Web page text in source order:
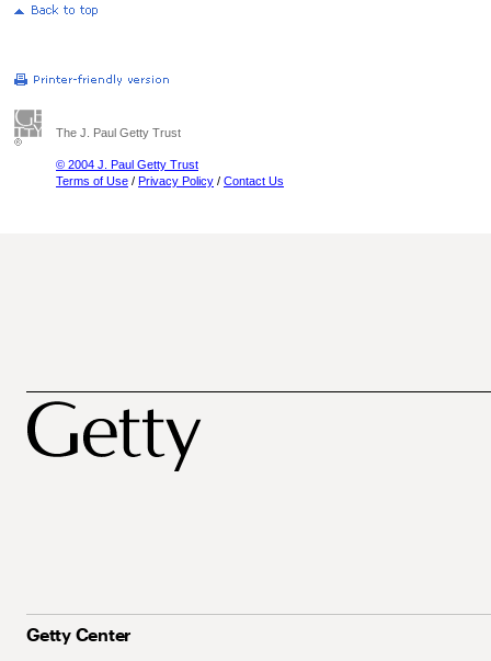
The J. Paul Getty Trust
© 2004 J. Paul Getty Trust
Terms of Use / Privacy Policy / Contact Us
Getty Center